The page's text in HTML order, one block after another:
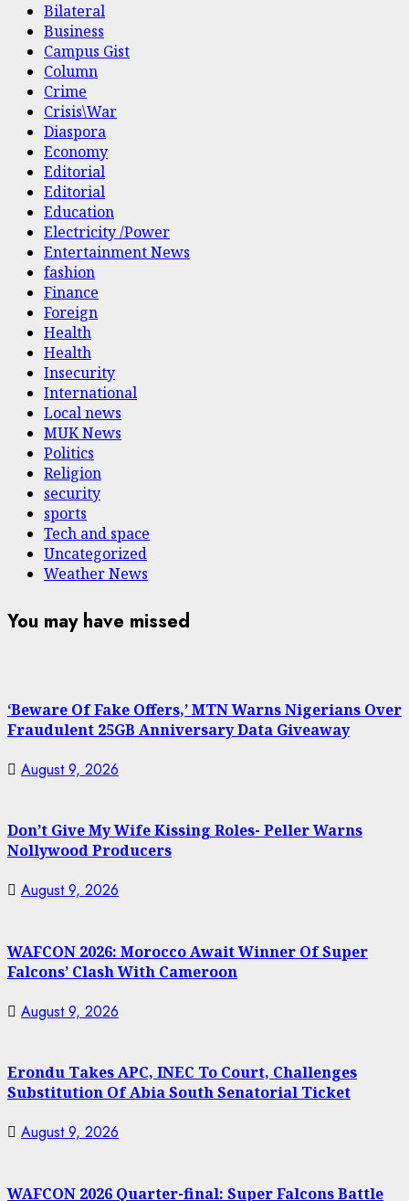
Bilateral
Business
Campus Gist
Column
Crime
Crisis\War
Diaspora
Economy
Editorial
Editorial
Education
Electricity /Power
Entertainment News
fashion
Finance
Foreign
Health
Health
Insecurity
International
Local news
MUK News
Politics
Religion
security
sports
Tech and space
Uncategorized
Weather News
You may have missed
‘Beware Of Fake Offers,’ MTN Warns Nigerians Over
Fraudulent 25GB Anniversary Data Giveaway
August 9, 2026
Don’t Give My Wife Kissing Roles- Peller Warns
Nollywood Producers
August 9, 2026
WAFCON 2026: Morocco Await Winner Of Super
Falcons’ Clash With Cameroon
August 9, 2026
Erondu Takes APC, INEC To Court, Challenges
Substitution Of Abia South Senatorial Ticket
August 9, 2026
WAFCON 2026 Quarter-final: Super Falcons Battle